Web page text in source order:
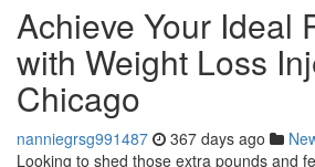
Achieve Your Ideal
with Weight Loss
Chicago
nanniegrsg991487 367 days ago
Looking to shed those extra pounds and